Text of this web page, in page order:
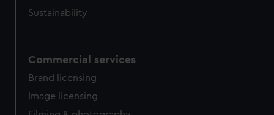
Sustainability
Commercial services
Brand licensing
Image licensing